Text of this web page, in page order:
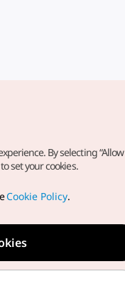
All Rights Reserved.
website, direct your
By selecting
set your cookies.
Cookie Policy.